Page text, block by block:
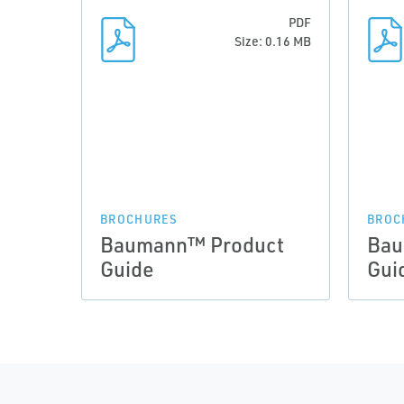
PDF
Size: 0.16 MB
BROCHURES
Baumann™ Product
Guide